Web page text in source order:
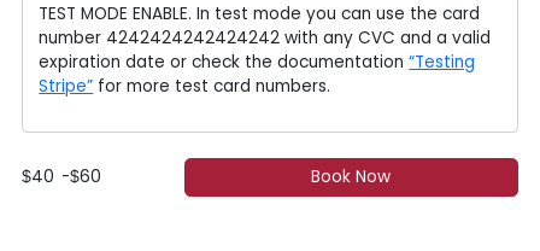
TEST MODE ENABLE. In test mode you can use the card
number 4242424242424242 with any CVC and a valid
expiration date or check the documentation“Testing
Stripe” for more test card numbers.
$40 -$60 Book Now